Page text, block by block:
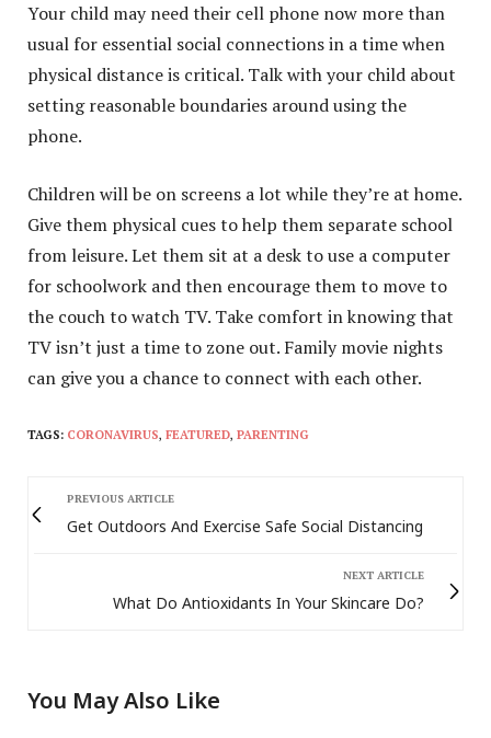
Your child may need their cell phone now more than
usual for essential social connections in a time when
physical distance is critical. Talk with your child about
setting reasonable boundaries around using the
phone.
Children will be on screens a lot while they’re at home.
Give them physical cues to help them separate school
from leisure. Let them sit at a desk to use a computer
for schoolwork and then encourage them to move to
the couch to watch TV. Take comfort in knowing that
TV isn’t just a time to zone out. Family movie nights
can give you a chance to connect with each other.
TAGS: CORONAVIRUS, FEATURED, PARENTING
PREVIOUS ARTICLE
Get Outdoors And Exercise Safe Social Distancing
NEXT ARTICLE
What Do Antioxidants In Your Skincare Do?
You May Also Like